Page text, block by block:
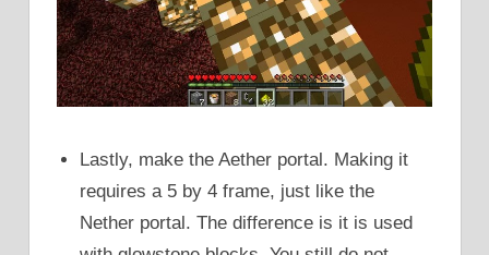
Lastly, make the Aether portal. Making it
requires a 5 by 4 frame, just like the
Nether portal. The difference is it is used